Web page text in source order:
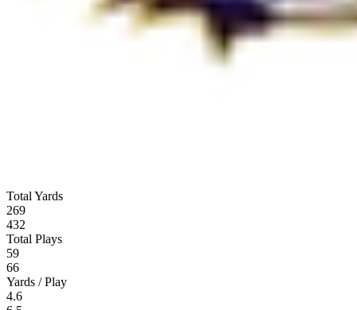
Total Yards
269
432
Total Plays
59
66
Yards / Play
4.6